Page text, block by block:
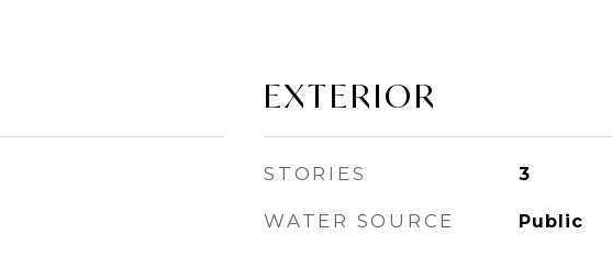
EXTERIOR
STORIES 3
WATER SOURCE Public